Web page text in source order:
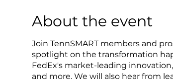
About the event
Join TennSMART members and
spotlight on the transformation
FedEx's market-leading
and more. We will also hear from